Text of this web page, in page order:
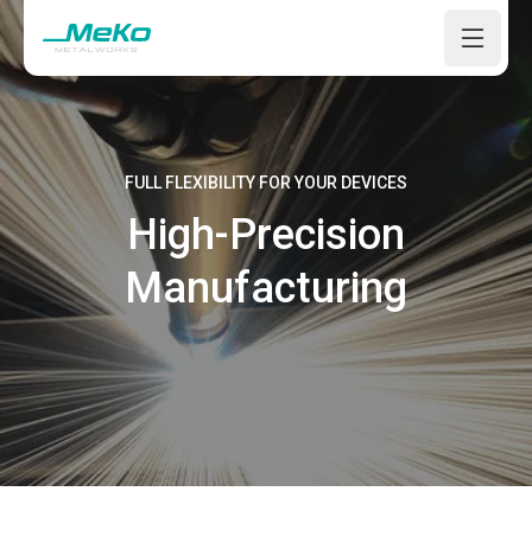
Open
FULL FLEXIBILITY FOR YOUR DEVICES
High-Precision
Manufacturing